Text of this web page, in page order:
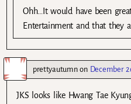
Ohh…It would have been
Entertainment and that they
prettyautumnon December
JKS looks like Hwang Tae